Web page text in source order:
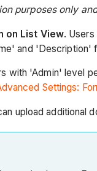
purposes only
on List View.
and 'Description'
with 'Admin' level
Settings:
upload additional